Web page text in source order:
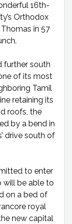
16th-
Orthodox
in 57
further south
of its most
Tamil
retaining its
roofs, the
by a bend in
drive south of
to enter
will be able to
on a bed of
royal
new capital